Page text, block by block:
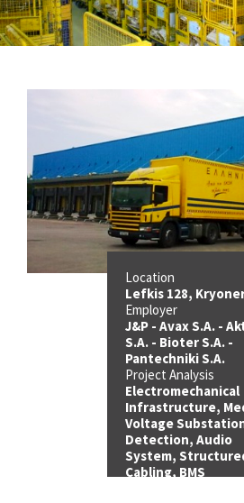
Location
Lefkis 128,
Employer
J&P - Avax S.A. -
S.A. - Bioter S.A. -
Pantechniki S.A.
Project Analysis
Electromechanical
Infrastructure,
Voltage
Detection, Audio
System,
Cabling, BMS